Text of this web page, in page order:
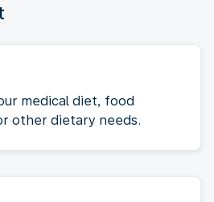
medical diet, food
other dietary needs.